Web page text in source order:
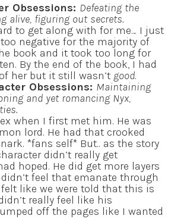
Obsessions: Defeating the
alive, figuring out secrets.
to get along with for me… I just
negative for the majority of
book and it took too long for
By the end of the book, I had
her but it still wasn’t good.
Obsessions: Maintaining
and yet romancing Nyx,
when I first met him. He was
lord. He had that crooked
*fans self* But.. as the story
didn’t really get
hoped. He did get more layers
feel that emanate through
like we were told that this is
really feel like his
off the pages like I wanted